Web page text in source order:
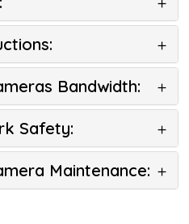
Bandwidth:
Safety:
Maintenance: